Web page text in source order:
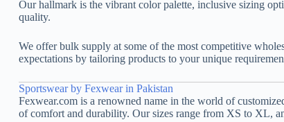
Our hallmark is the vibrant color palette, inclusive sizing
quality.
We offer bulk supply at some of the most competitive
expectations by tailoring products to your unique
Sportswear by Fexwear in Pakistan
Fexwear.com is a renowned name in the world of
of comfort and durability. Our sizes range from XS to XL,